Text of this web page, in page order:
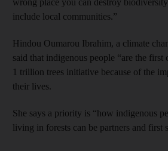
include local communities.”
Hindou Oumarou Ibrahim, a climate
said that indigenous people “are the first
1 trillion trees initiative because of the
their lives.
She says a priority is “how indigenous
living in forests can be partners and first